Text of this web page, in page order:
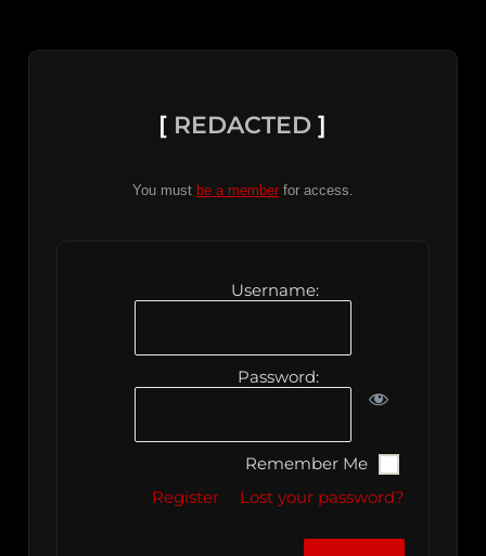
[ REDACTED ]
You must be a member for access.
Username:
Password:
Remember Me
Register
Lost your password?